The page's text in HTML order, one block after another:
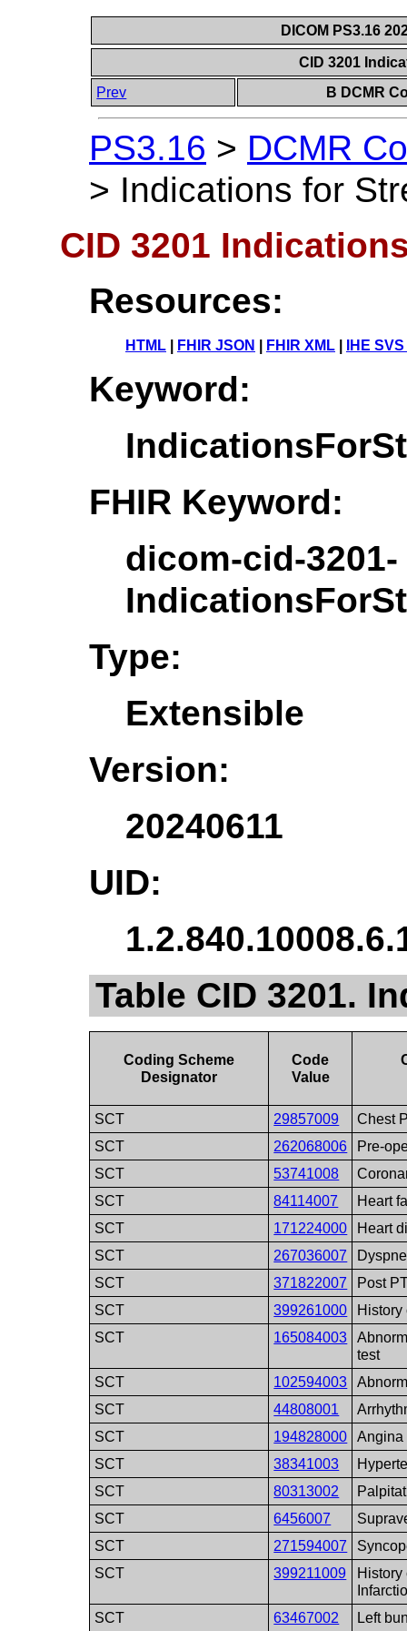
DICOM PS3.16
CID 3201
Prev
B DCMR
PS3.16 > DCMR
> Indications for
CID 3201
Resources:
HTML FHIR JSON FHIR XML IHE
Keyword:
FHIR Keyword:
dicom-cid-3201-
Type:
Extensible
Version:
20240611
UID:
Table CID 3201.
Coding Scheme
Designator
Code
Value
SCT 29857009
Chest
SCT
262068006
Pre-
SCT
53741008
SCT
84114007
Heart
SCT
171224000
Heart
SCT
267036007
SCT
371822007
Post
SCT
399261000
History
SCT
165084003
test
SCT
102594003
SCT
44808001
SCT
194828000
Angina
SCT
38341003
SCT
80313002
SCT
6456007
SCT
271594007
SCT
399211009
History
SCT
63467002 Left